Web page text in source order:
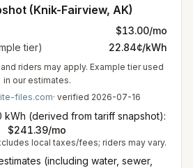
(Knik-Fairview, AK)
$13.00/mo
tier)
22.84¢/kWh
riders may apply. Example tier used
in our estimates.
files.com· verified 2026-07-16
kWh (derived from tariff snapshot):
$241.39/mo
local taxes/fees; riders may vary.
(including water, sewer,